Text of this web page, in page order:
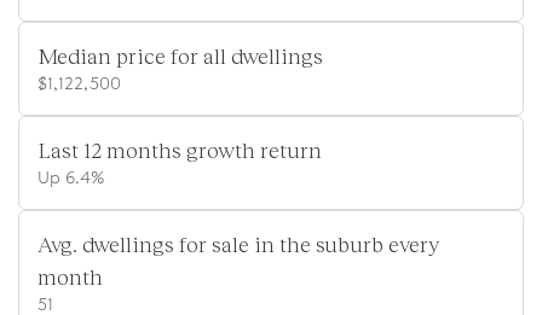
Median price for all dwellings
$1,122,500
Last 12 months growth return
Up 6.4%
Avg. dwellings for sale in the suburb every
month
51